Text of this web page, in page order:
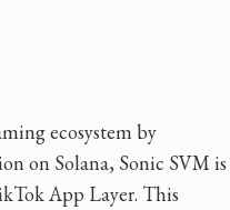
ecosystem by
on Solana, Sonic SVM is
App Layer. This